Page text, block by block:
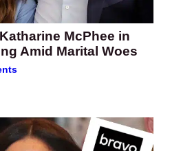
McPhee in
Amid Marital Woes